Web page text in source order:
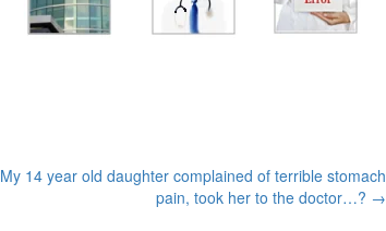
My 14 year old daughter complained of terrible stomach
pain, took her to the doctor…? →